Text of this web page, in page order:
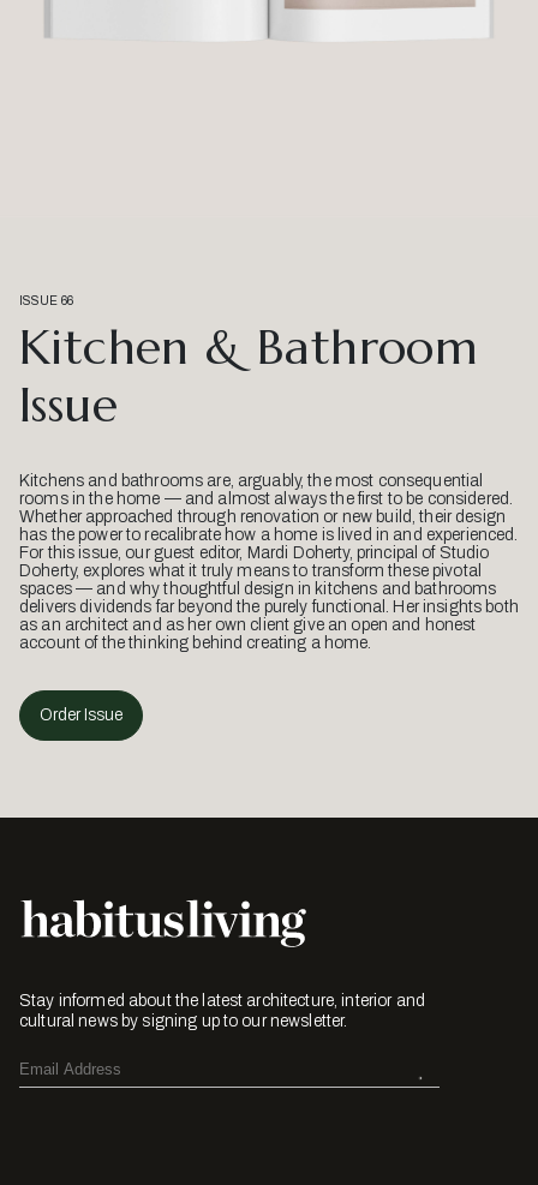
ISSUE 66
Kitchen & Bathroom
Issue
Kitchens and bathrooms are, arguably, the most consequential
rooms in the home — and almost always the first to be considered.
Whether approached through renovation or new build, their design
has the power to recalibrate how a home is lived in and experienced.
For this issue, our guest editor, Mardi Doherty, principal of Studio
Doherty, explores what it truly means to transform these pivotal
spaces — and why thoughtful design in kitchens and bathrooms
delivers dividends far beyond the purely functional. Her insights both
as an architect and as her own client give an open and honest
account of the thinking behind creating a home.
Order Issue
Stay informed about the latest architecture, interior and
cultural news by signing up to our newsletter.